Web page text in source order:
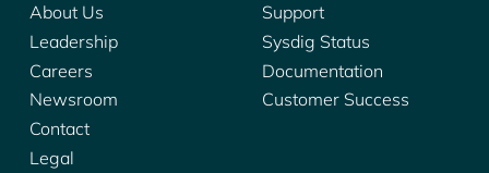
About Us
Leadership
Careers
Newsroom
Contact
Legal
Support
Sysdig Status
Documentation
Customer Success